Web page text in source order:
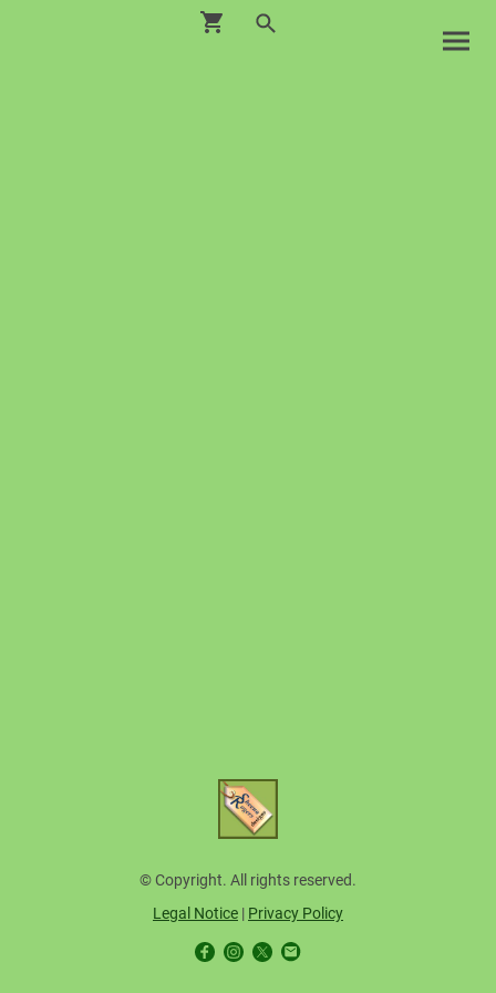
© Copyright. All rights reserved.
Legal Notice | Privacy Policy